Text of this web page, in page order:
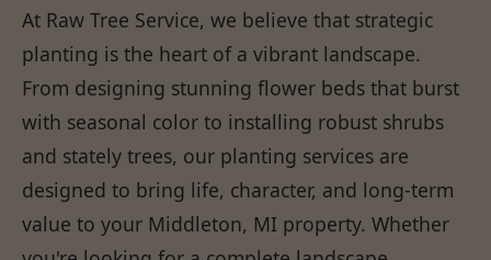
At Raw Tree Service, we believe that strategic
planting is the heart of a vibrant landscape.
From designing stunning flower beds that burst
with seasonal color to installing robust shrubs
and stately trees, our planting services are
designed to bring life, character, and long-term
value to your Middleton, MI property. Whether